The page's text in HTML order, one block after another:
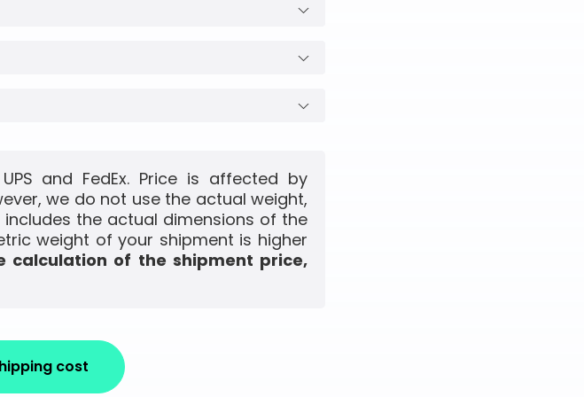
and FedEx. Price is affected by
we do not use the actual weight,
includes the actual dimensions of the
weight of your shipment is higher
calculation of the shipment price,
cost